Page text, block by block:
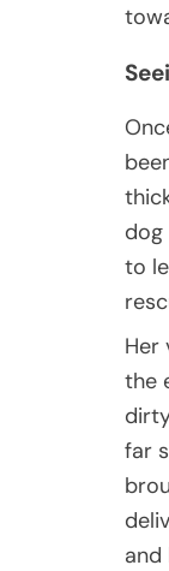
dog
to
Her
the
far
and